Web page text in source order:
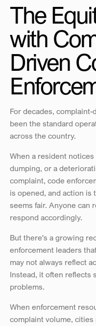
The
with
Driven
For decades,
been the standard
across the country.
When a resident
dumping, or a
complaint, code
is opened, and action is
seems fair. Anyone can
respond accordingly.
But there's a growing
enforcement leaders
may not always reflect
Instead, it often reflects
problems.
When enforcement
complaint volume,